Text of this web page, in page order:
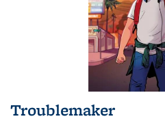
Troublemaker